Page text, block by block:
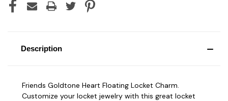
Description
Friends Goldtone Heart Floating Locket Charm.
Customize your locket jewelry with this great locket